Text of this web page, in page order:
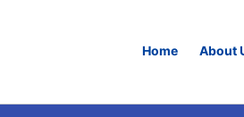
Home About